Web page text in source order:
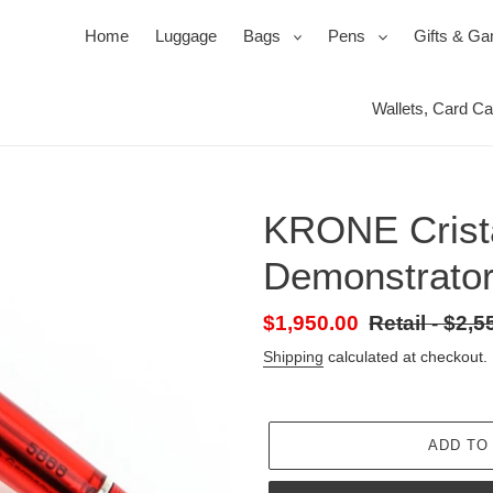
Home Luggage Bags expand
Duffels & Satchels
Pens expand
Ink, Refills & Cartridges
Pencils
Gifts &
Products for your Protection
Travel
Wallets, Card
KRONE
Sale
price
$1,950.00 Retail
-
Retail -
Shipping calculated at checkout.
ADD TO